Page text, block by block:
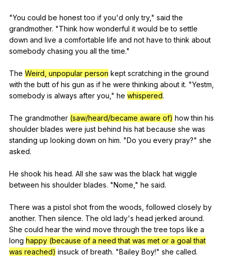
"You could be honest too if you'd only try," said the
grandmother. "Think how wonderful it would be to settle
down and live a comfortable life and not have to think about
somebody chasing you all the time."
The Weird, unpopular person kept scratching in the ground
with the butt of his gun as if he were thinking about it. "Yestm
somebody is always after you ," he whispered.
The grandmother (saw/heard/became aware of) how thin his
shoulder blades were just behind his hat because she was
standing up looking down on him. "Do you every pray?" she
asked.
He shook his head. All she saw was the black hat wiggle
between his shoulder blades. "Nome ," he said.
There was a pistol shot from the woods followed closely by
another. Then silence. The old lady's head jerked around.
She could hear the wind move through the tree tops like a
long happy (because of a need that was met or a goal that
was reached) insuck of breath. "Bailey Boy!" she called.